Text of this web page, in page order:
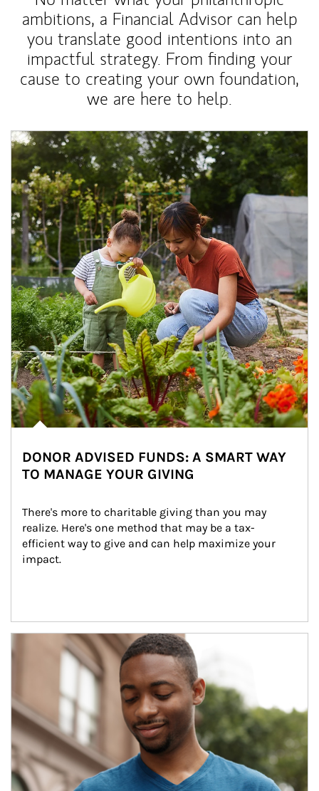
ambitions, a Financial Advisor can help
you translate good intentions into an
impactful strategy. From finding your
cause to creating your own foundation,
we are here to help.
Article Image
DONOR ADVISED FUNDS: A SMART WAY
TO MANAGE YOUR GIVING
There's more to charitable giving than you may
realize. Here's one method that may be a tax-
efficient way to give and can help maximize your
impact.
Article Image